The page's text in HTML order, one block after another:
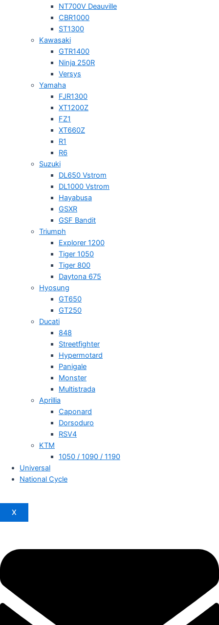
NT700V Deauville
CBR1000
ST1300
Kawasaki
GTR1400
Ninja 250R
Versys
Yamaha
FJR1300
XT1200Z
FZ1
XT660Z
R1
R6
Suzuki
DL650 Vstrom
DL1000 Vstrom
Hayabusa
GSXR
GSF Bandit
Triumph
Explorer 1200
Tiger 1050
Tiger 800
Daytona 675
Hyosung
GT650
GT250
Ducati
848
Streetfighter
Hypermotard
Panigale
Monster
Multistrada
Aprillia
Caponard
Dorsoduro
RSV4
KTM
1050 / 1090 / 1190
Universal
National Cycle
X